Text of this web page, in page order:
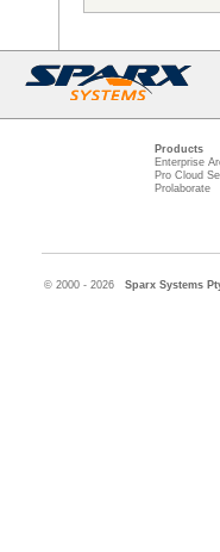
Products
Enterprise
Pro Cloud
Prolaborate
© 2000 - 2026 Sparx Systems